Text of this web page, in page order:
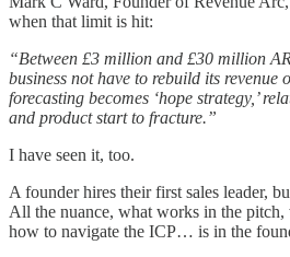
when that limit is hit:
“Between £3 million and £30 million
business not have to rebuild its
forecasting becomes ‘hope strategy,’
and product start to fracture.”
I have seen it, too.
A founder hires their first sales leader,
All the nuance, what works in the
how to navigate the ICP… is in the